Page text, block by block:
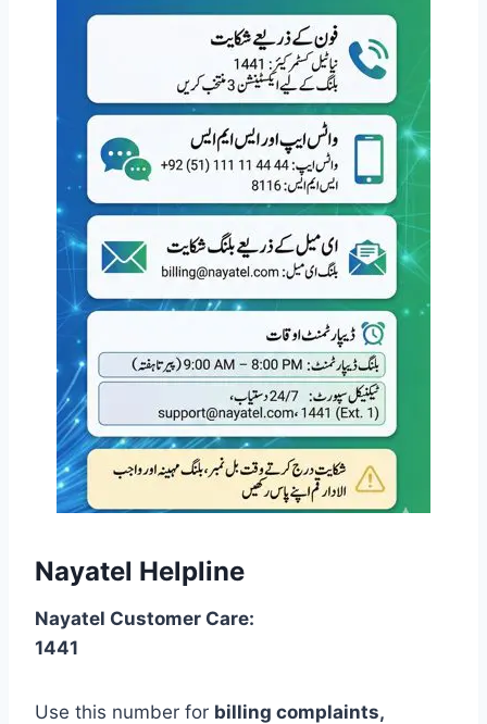
Nayatel Helpline
Nayatel Customer Care:
1441
Use this number for billing complaints,